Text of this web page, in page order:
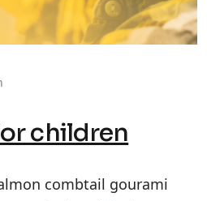
children
combtail gourami